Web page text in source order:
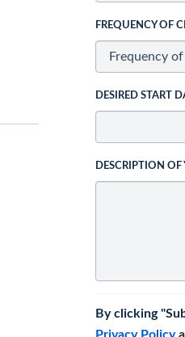
FREQUENCY OF
DESIRED START
DESCRIPTION OF
By clicking